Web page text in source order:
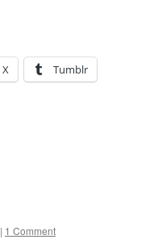
X Tumblr
| 1 Comment